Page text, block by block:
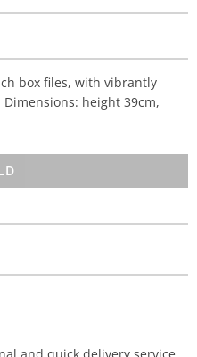
box files, with vibrantly
height 39cm,